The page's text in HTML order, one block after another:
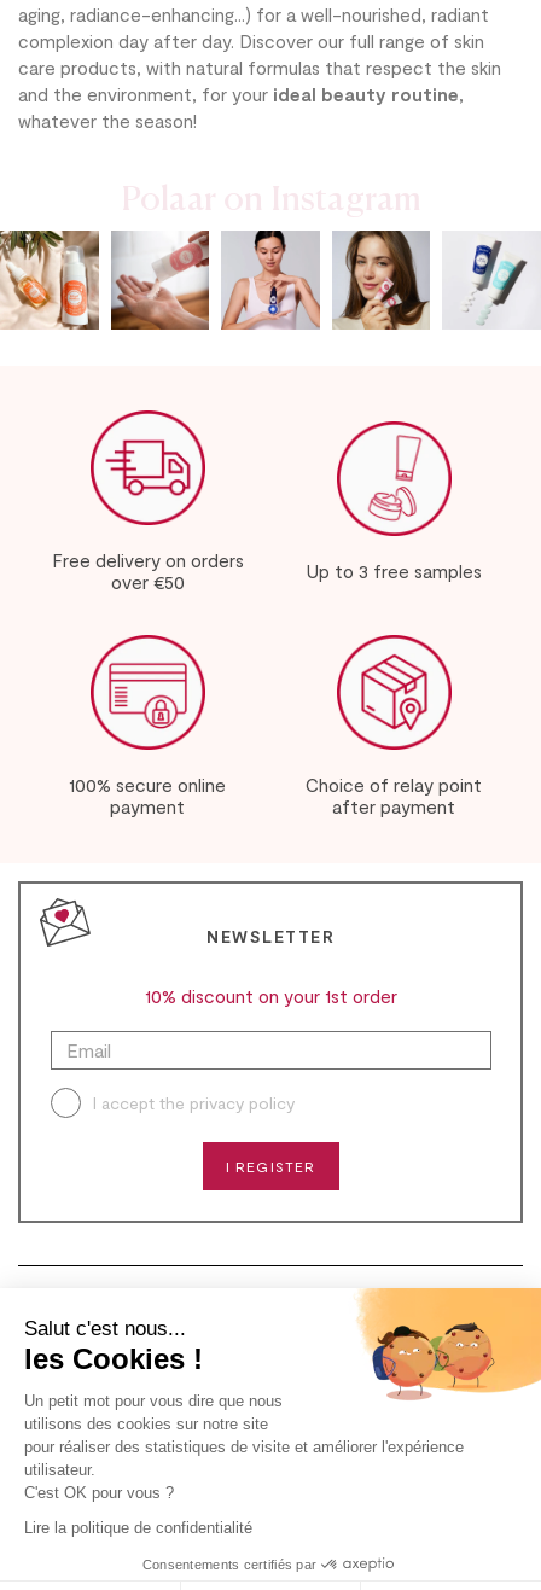
aging, radiance-enhancing...) for a well-nourished, radiant
complexion day after day. Discover our full range of skin
care products, with natural formulas that respect the skin
and the environment, for your ideal beauty routine,
whatever the season!
Polaar on Instagram
Free delivery on orders
over €50
Up to 3 free samples
100% secure online
payment
Choice of relay point
after payment
NEED HELP?
ABOUT US
NEWSLETTER
10% discount on your 1st order
I accept the privacy policy
I REGISTER
2024 - ALL RIGHTS RESERVED -
DESIGN & DÉVELOPPEMENT
Salut c'est nous...
les Cookies !
Un petit mot pour vous dire que nous
utilisons des cookies sur notre site
pour réaliser des statistiques de visite et améliorer l'expérience
utilisateur.
C'est OK pour vous ?
Lire la politique de confidentialité
Consentements certifiés par